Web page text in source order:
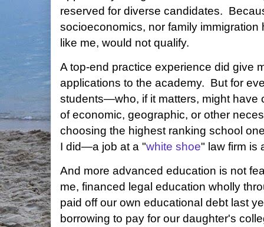
reserved for diverse candidates.
socioeconomics, nor family immigration
like me, would not qualify.
A top-end practice experience did give
applications to the academy. But for
students—who, if it matters, might have
of economic, geographic, or other
choosing the highest ranking school
I did—a job at a "white shoe" law firm is
And more advanced education is not
me, financed legal education wholly
paid off our own educational debt last
borrowing to pay for our daughter's